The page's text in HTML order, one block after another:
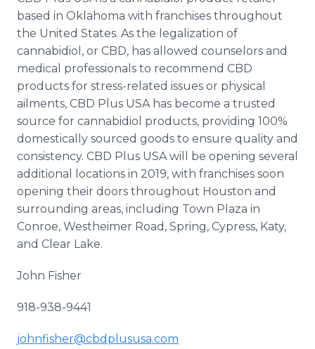
based in Oklahoma with franchises throughout
the United States. As the legalization of
cannabidiol, or CBD, has allowed counselors and
medical professionals to recommend CBD
products for stress-related issues or physical
ailments, CBD Plus USA has become a trusted
source for cannabidiol products, providing 100%
domestically sourced goods to ensure quality and
consistency. CBD Plus USA will be opening several
additional locations in 2019, with franchises soon
opening their doors throughout Houston and
surrounding areas, including Town Plaza in
Conroe, Westheimer Road, Spring, Cypress, Katy,
and Clear Lake.
John Fisher
918-938-9441
johnfisher@cbdplususa.com